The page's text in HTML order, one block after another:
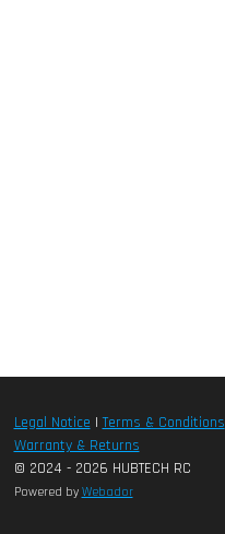
Legal Notice|Terms & Conditions
Warranty & Returns
© 2024 - 2026 HUBTECH RC
Powered by Webador